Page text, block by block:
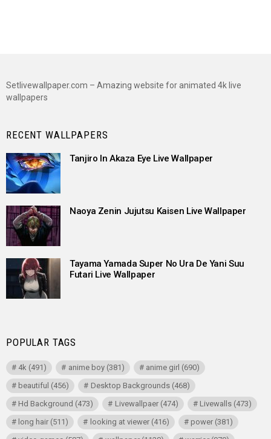
Setlivewallpaper.com – Amazing website for animated 4k live
wallpapers
RECENT WALLPAPERS
Tanjiro In Akaza Eye Live Wallpaper
Naoya Zenin Jujutsu Kaisen Live Wallpaper
Tayama Yamada Super No Ura De Yani Suu
Futari Live Wallpaper
POPULAR TAGS
4k (491) anime boy(381) anime girl (690)
beautiful (456) Desktop Backgrounds(468)
Hd Background (473) Livewallpaer(474) Livewalls(473)
long hair (511) looking at viewer(416) power(381)